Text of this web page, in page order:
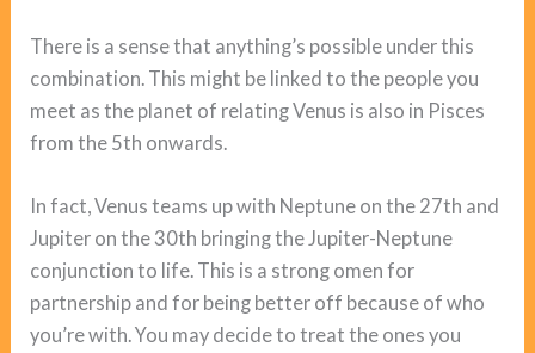
There is a sense that anything’s possible under this
combination. This might be linked to the people you
meet as the planet of relating Venus is also in Pisces
from the 5th onwards.
In fact, Venus teams up with Neptune on the 27th and
Jupiter on the 30th bringing the Jupiter-Neptune
conjunction to life. This is a strong omen for
partnership and for being better off because of who
you’re with. You may decide to treat the ones you